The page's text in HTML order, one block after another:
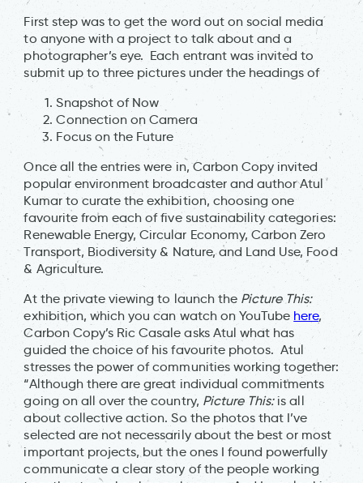
First step was to get the word out on social media
to anyone with a project to talk about and a
photographer’s eye. Each entrant was invited to
submit up to three pictures under the headings of
Snapshot of Now
Connection on Camera
Focus on the Future
Once all the entries were in, Carbon Copy invited
popular environment broadcaster and author Atul
Kumar to curate the exhibition, choosing one
favourite from each of five sustainability categories:
Renewable Energy, Circular Economy, Carbon Zero
Transport, Biodiversity & Nature, and Land Use, Food
& Agriculture.
At the private viewing to launch the Picture This:
exhibition, which you can watch on YouTube here,
Carbon Copy’s Ric Casale asks Atul what has
guided the choice of his favourite photos. Atul
stresses the power of communities working together:
“Although there are great individual commitments
going on all over the country, Picture This:is all
about collective action. So the photos that I’ve
selected are not necessarily about the best or most
important projects, but the ones I found powerfully
communicate a clear story of the people working